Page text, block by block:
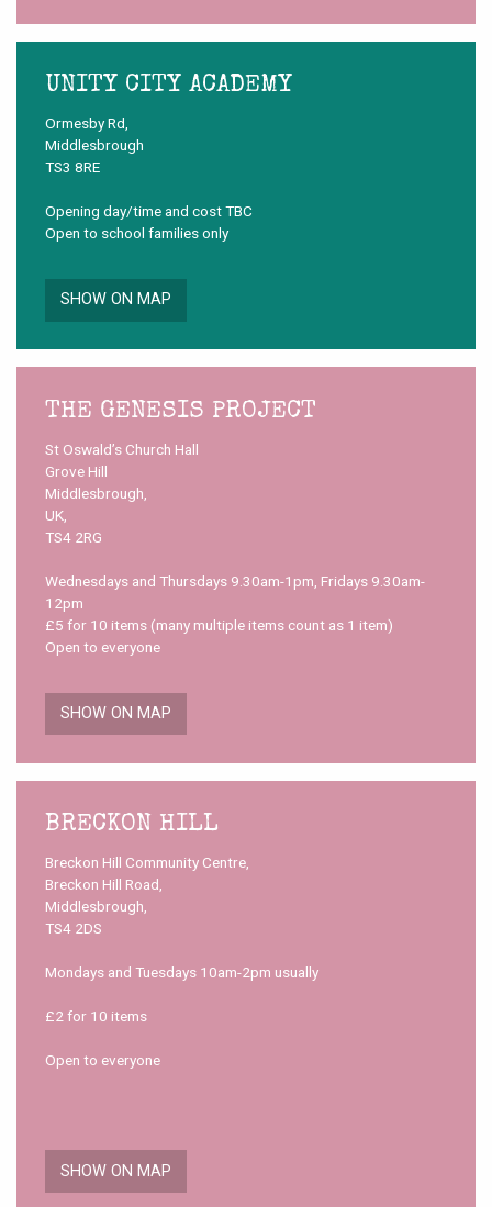
UNITY CITY ACADEMY
Ormesby Rd,
Middlesbrough
TS3 8RE
Opening day/time and cost TBC
Open to school families only
SHOW ON MAP
THE GENESIS PROJECT
St Oswald’s Church Hall
Grove Hill
Middlesbrough,
UK,
TS4 2RG
Wednesdays and Thursdays 9.30am-1pm, Fridays 9.30am-
12pm
£5 for 10 items (many multiple items count as 1 item)
Open to everyone
SHOW ON MAP
BRECKON HILL
Breckon Hill Community Centre,
Breckon Hill Road,
Middlesbrough,
TS4 2DS
Mondays and Tuesdays 10am-2pm usually
£2 for 10 items
Open to everyone
SHOW ON MAP